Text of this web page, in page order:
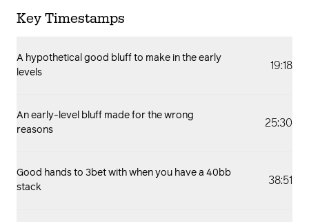
Key Timestamps
A hypothetical good bluff to make in the early
levels
19:18
An early-level bluff made for the wrong
reasons
25:30
Good hands to 3bet with when you have a 40bb
stack
38:51